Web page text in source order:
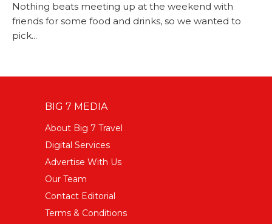
Nothing beats meeting up at the weekend with
friends for some food and drinks, so we wanted to
pick...
BIG 7 MEDIA
About Big 7 Travel
Digital Services
Advertise With Us
Our Team
Contact Editorial
Terms & Conditions